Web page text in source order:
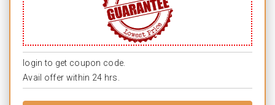
login to get coupon code.
Avail offer within 24 hrs.